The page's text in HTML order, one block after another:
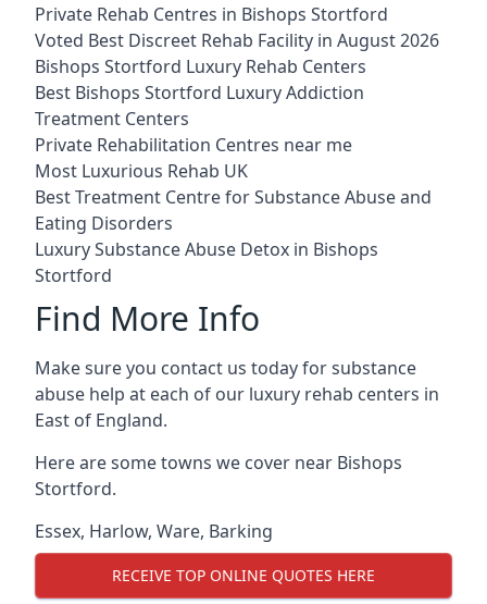
Private Rehab Centres in Bishops Stortford
Voted Best Discreet Rehab Facility in August 2026
Bishops Stortford Luxury Rehab Centers
Best Bishops Stortford Luxury Addiction
Treatment Centers
Private Rehabilitation Centres near me
Most Luxurious Rehab UK
Best Treatment Centre for Substance Abuse and
Eating Disorders
Luxury Substance Abuse Detox in Bishops
Stortford
Find More Info
Make sure you contact us today for substance
abuse help at each of our luxury rehab centers in
East of England.
Here are some towns we cover near Bishops
Stortford.
Essex, Harlow, Ware, Barking
RECEIVE TOP ONLINE QUOTES HERE